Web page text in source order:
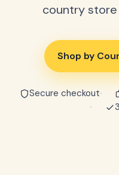
country
Shop by
Secure checkout